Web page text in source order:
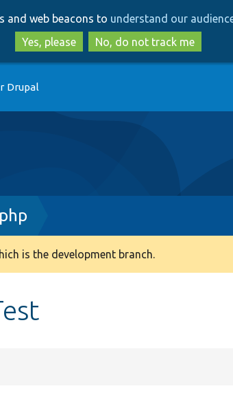
to
main
content
to
search
and web beacons to understand our
Yes, please
No, do not track me
Drupal
is the development branch.